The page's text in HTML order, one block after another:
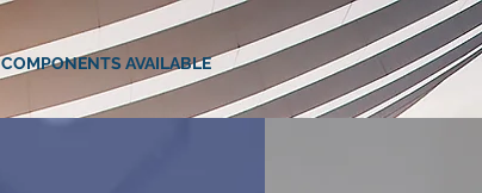
COMPONENTS AVAILABLE